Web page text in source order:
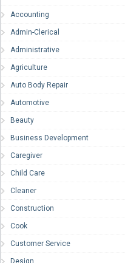
Accounting
Admin-Clerical
Administrative
Agriculture
Auto Body Repair
Automotive
Beauty
Business Development
Caregiver
Child Care
Cleaner
Construction
Cook
Customer Service
Design